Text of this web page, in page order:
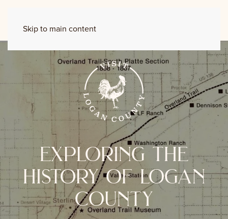
Skip to main content
exploring the
history of logan
county